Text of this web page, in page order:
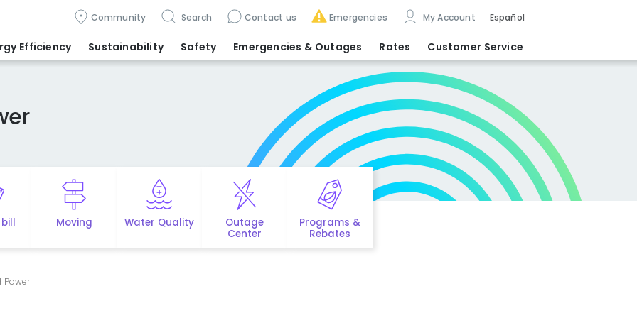
Community Search Contact us Emergencies My Account Español
Efficiency Sustainability Safety Emergencies & Outages Rates Customer Service
Moving Water Quality
Outage
Center
Programs &
Rebates
Power